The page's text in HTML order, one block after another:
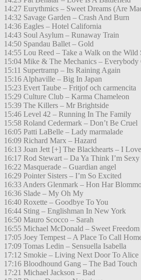
14:27 Eurythmics – Sweet Dreams (Are
14:32 Savage Garden – Crash And Burn
14:36 Eagles – Hotel California
14:43 Soul Asylum – Runaway Train
14:50 Spandau Ballet – Gold
14:55 Lou Reed – Take a Walk on the Wild
15:04 Mike & The Mechanics – Everybody
15:11 Supertramp – Its Raining Again
15:16 Alphaville – Big In Japan
15:23 Evert Taube – Fritjof och carmencita
15:29 Culture Club – Karma Chameleon
15:39 The Killers – Mr Brightside
15:46 Level 42 – Running In The Family
15:58 Roland Cedermark – Don’t Be Cruel
16:05 Patti LaBelle – Lady marmalade
16:09 Richard Marx – Hazard
16:13 Joan Jett [+] The Blackhearts – I
16:17 Rod Stewart – Da Ya Think I’m Sexy
16:22 Masquerade – Guardian angel
16:29 Pointer Sisters – I’m So Excited
16:33 Anders Glenmark – Hon Har
16:36 Slade – My Oh My
16:40 Roxette – Goodbye To You
16:44 Sting – Englishman In New York
16:50 Mauro Scocco – Sarah
16:55 Michael McDonald – Sweet Freedom
17:05 Joey Tempest – A Place To Call
17:09 Tomas Ledin – Sensuella Isabella
17:12 Smokie – Living Next Door To Alice
17:16 Bloodhound Gang – The Bad Touch
17:21 Michael Jackson – Bad